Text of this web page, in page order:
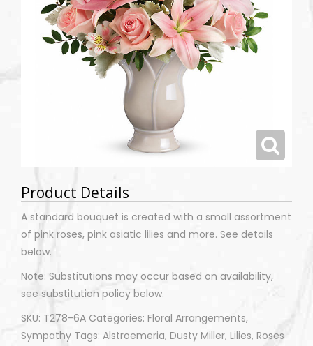
Product Details
A standard bouquet is created with a small assortment
of pink roses, pink asiatic lilies and more. See details
below.
Note: Substitutions may occur based on availability,
see substitution policy below.
SKU: T278-6A Categories: Floral Arrangements,
Sympathy Tags: Alstroemeria, Dusty Miller, Lilies, Roses